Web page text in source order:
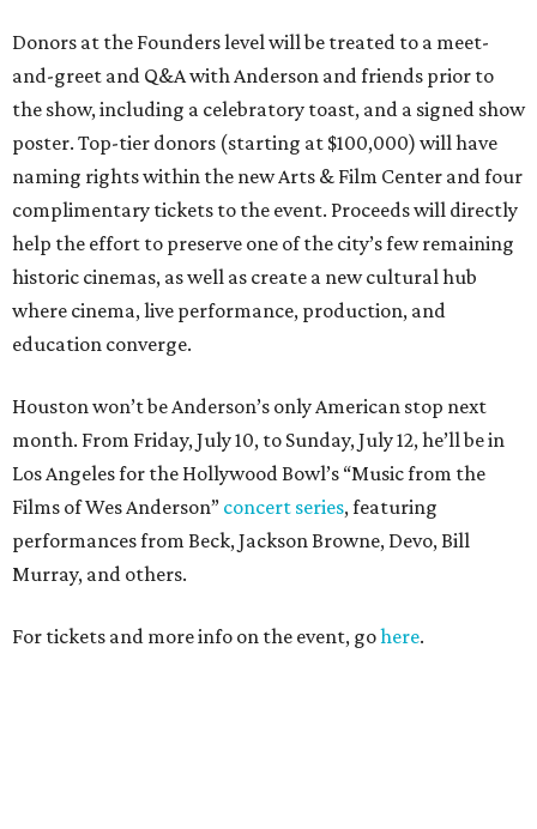
Donors at the Founders level will be treated to a meet-
and-greet and Q&A with Anderson and friends prior to
the show, including a celebratory toast, and a signed show
poster. Top-tier donors (starting at $100,000) will have
naming rights within the new Arts & Film Center and four
complimentary tickets to the event. Proceeds will directly
help the effort to preserve one of the city’s few remaining
historic cinemas, as well as create a new cultural hub
where cinema, live performance, production, and
education converge.
Houston won’t be Anderson’s only American stop next
month. From Friday, July 10, to Sunday, July 12, he’ll be in
Los Angeles for the Hollywood Bowl’s “Music from the
Films of Wes Anderson” concert series, featuring
performances from Beck, Jackson Browne, Devo, Bill
Murray, and others.
For tickets and more info on the event, gohere.